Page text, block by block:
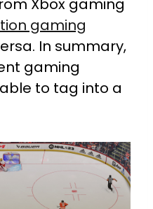
Xbox gaming
gaming
In summary,
gaming
to tag into a